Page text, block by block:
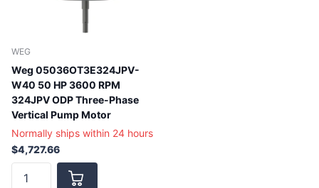
WEG
Weg 05036OT3E324JPV-
W40 50 HP 3600 RPM
324JPV ODP Three-Phase
Vertical Pump Motor
Normally ships within 24 hours
$4,727.66